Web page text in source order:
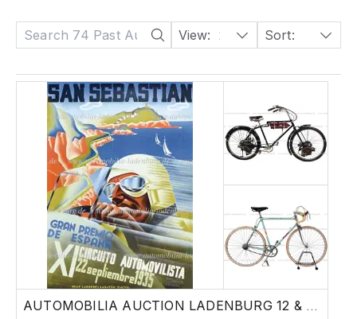
View: 24 Sort: Date: Descending
AUTOMOBILIA AUCTION LADENBURG 12 & 13 JUNE|